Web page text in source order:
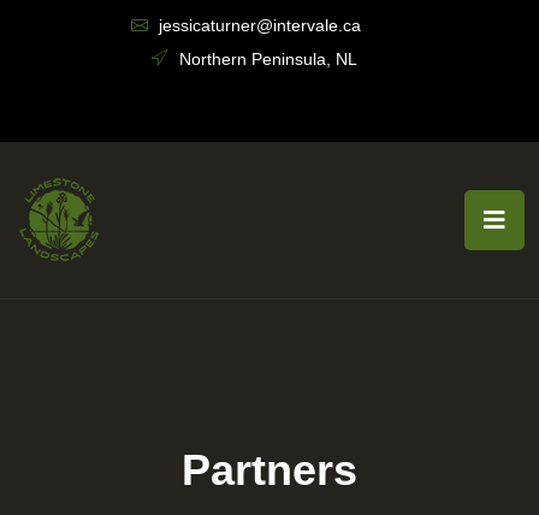
jessicaturner@intervale.ca
Northern Peninsula, NL
Partners